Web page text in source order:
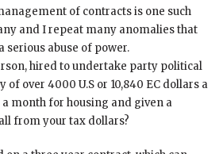
of contracts is one such
and I repeat many anomalies that
serious abuse of power.
hired to undertake party political
over 4000 U.S or 10,840 EC dollars a
a month for housing and given a
from your tax dollars?